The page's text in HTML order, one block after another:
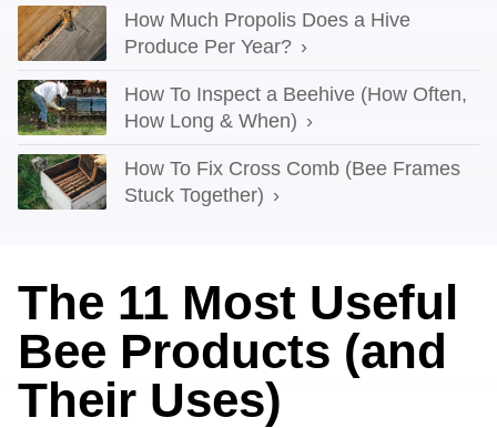
How Much Propolis Does a Hive
Produce Per Year?
How To Inspect a Beehive (How Often,
How Long & When)
How To Fix Cross Comb (Bee Frames
Stuck Together)
The 11 Most Useful
Bee Products (and
Their Uses)